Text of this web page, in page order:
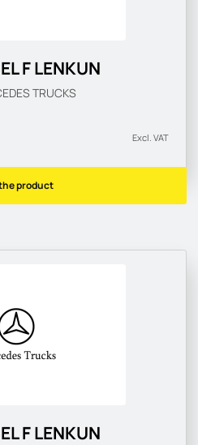
F LENKUN
TRUCKS
Excl. VAT
product
F LENKUN